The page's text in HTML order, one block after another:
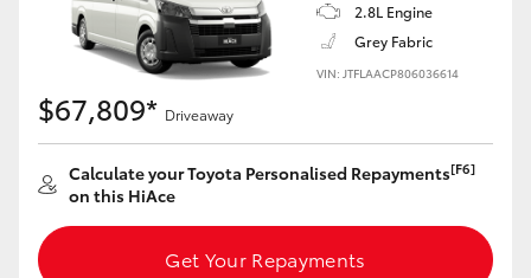
2.8L Engine
Grey Fabric
VIN: JTFLAACP806036614
$67,809* Driveaway
Calculate your Toyota Personalised Repayments[F6]
on this HiAce
Get Your Repayments